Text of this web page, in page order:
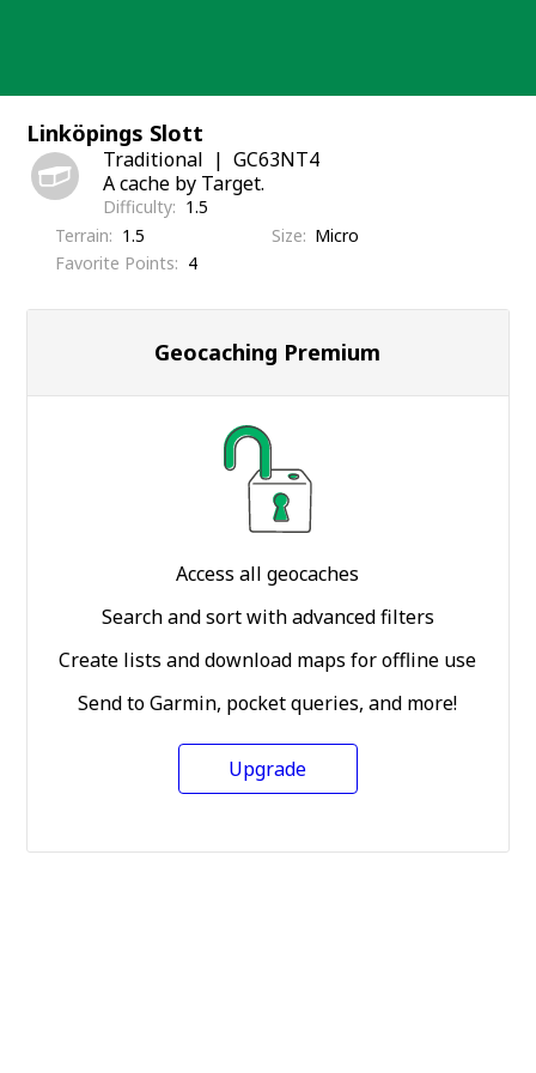
Linköpings Slott
Traditional
GC63NT4
A cache by Target.
Difficulty
1.5
Terrain
1.5 Size
Micro
Favorite Points
4
Geocaching Premium
Access all geocaches
Search and sort with advanced filters
Create lists and download maps for offline use
Send to Garmin, pocket queries, and more!
Upgrade